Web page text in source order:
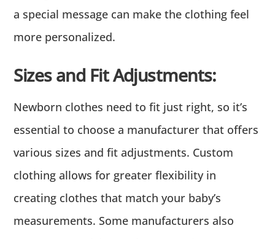
a special message can make the clothing feel
more personalized.
Sizes and Fit Adjustments:
Newborn clothes need to fit just right, so it’s
essential to choose a manufacturer that offers
various sizes and fit adjustments. Custom
clothing allows for greater flexibility in
creating clothes that match your baby’s
measurements. Some manufacturers also